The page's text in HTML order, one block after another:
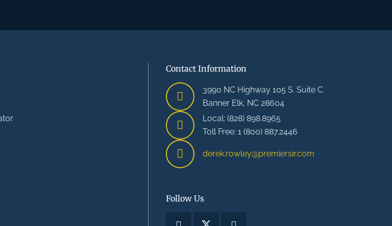
Contact Information
3990 NC Highway 105 S. Suite C
Banner Elk, NC 28604
Local: (828) 898.8965
Toll Free: 1 (800) 887.2446
derek.rowley@premiersir.com
Follow Us